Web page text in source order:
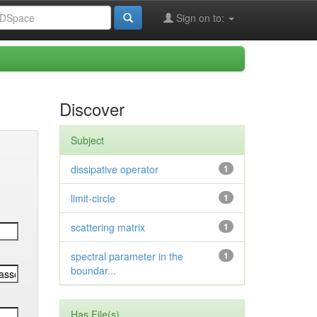
Sign on to:
Discover
Subject
1
dissipative operator
1
limit-circle
1
scattering matrix
1
spectral parameter in the
boundar...
Has File(s)